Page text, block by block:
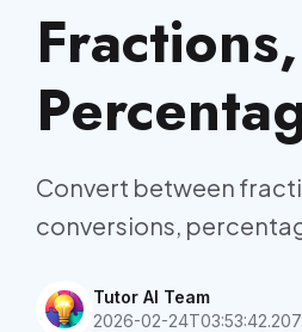
Convert between
conversions,
Tutor AI Team
2026-02-